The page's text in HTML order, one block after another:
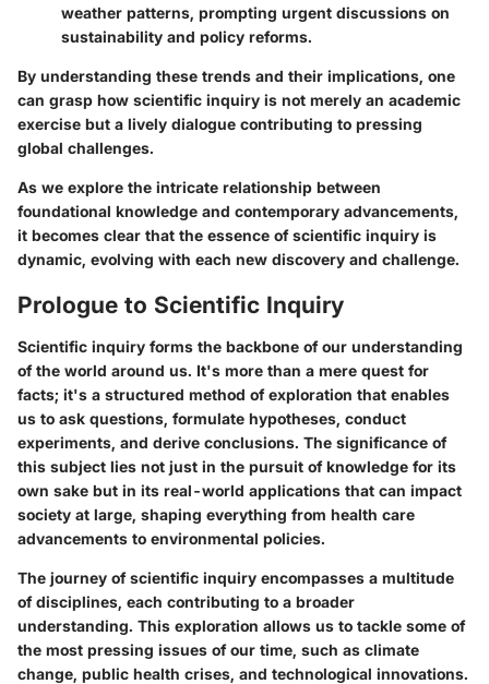
weather patterns, prompting urgent discussions on
sustainability and policy reforms.
By understanding these trends and their implications, one
can grasp how scientific inquiry is not merely an academic
exercise but a lively dialogue contributing to pressing
global challenges.
As we explore the intricate relationship between
foundational knowledge and contemporary advancements,
it becomes clear that the essence of scientific inquiry is
dynamic, evolving with each new discovery and challenge.
Prologue to Scientific Inquiry
Scientific inquiry forms the backbone of our understanding
of the world around us. It's more than a mere quest for
facts; it's a structured method of exploration that enables
us to ask questions, formulate hypotheses, conduct
experiments, and derive conclusions. The significance of
this subject lies not just in the pursuit of knowledge for its
own sake but in its real-world applications that can impact
society at large, shaping everything from health care
advancements to environmental policies.
The journey of scientific inquiry encompasses a multitude
of disciplines, each contributing to a broader
understanding. This exploration allows us to tackle some of
the most pressing issues of our time, such as climate
change, public health crises, and technological innovations.